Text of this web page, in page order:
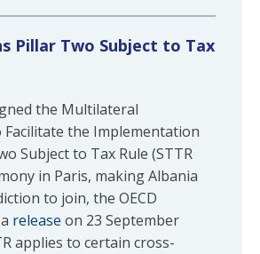
Pillar Two Subject to Tax
the Multilateral
the Implementation
Subject to Tax Rule (STTR
in Paris, making Albania
to join, the OECD
release on 23 September
applies to certain cross-